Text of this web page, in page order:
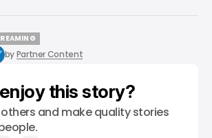
byPartner Content
this story?
and make quality stories